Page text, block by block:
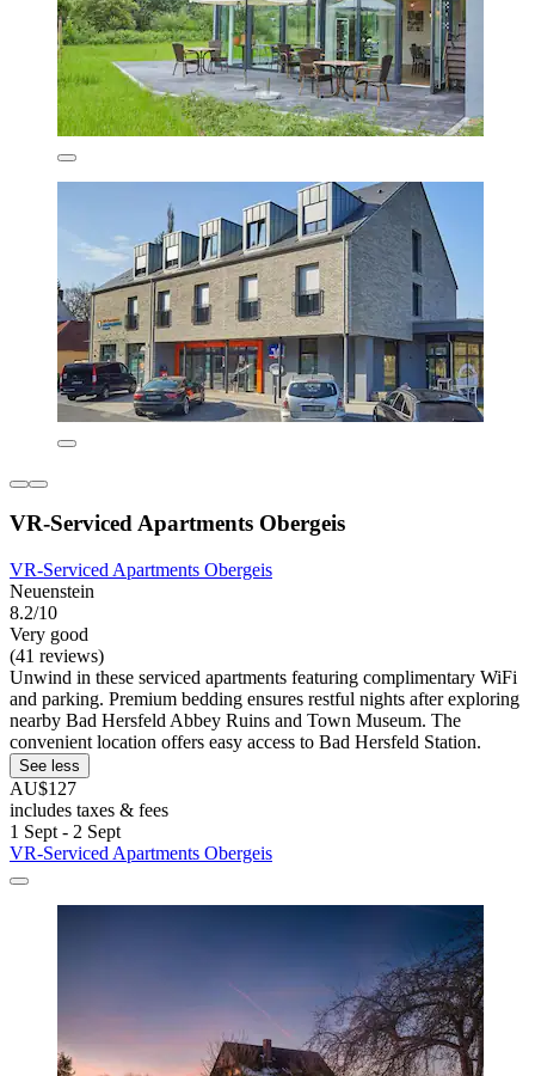
VR-Serviced Apartments Obergeis
VR-Serviced Apartments Obergeis
Neuenstein
8.2/10
Very good
(41 reviews)
Unwind in these serviced apartments featuring complimentary WiFi
and parking. Premium bedding ensures restful nights after exploring
nearby Bad Hersfeld Abbey Ruins and Town Museum. The
convenient location offers easy access to Bad Hersfeld Station.
See less
AU$127
includes taxes & fees
1 Sept - 2 Sept
VR-Serviced Apartments Obergeis